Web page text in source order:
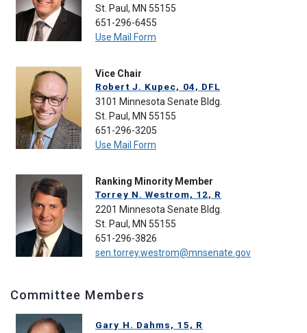
St. Paul, MN 55155
651-296-6455
Use Mail Form
Vice Chair
Robert J. Kupec, 04, DFL
3101 Minnesota Senate Bldg.
St. Paul, MN 55155
651-296-3205
Use Mail Form
Ranking Minority Member
Torrey N. Westrom, 12, R
2201 Minnesota Senate Bldg.
St. Paul, MN 55155
651-296-3826
sen.torrey.westrom@mnsenate.gov
Committee Members
Gary H. Dahms, 15, R